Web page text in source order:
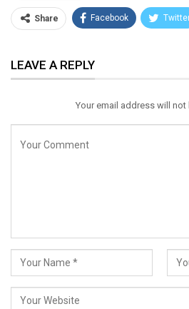
Share Facebook
Email
LEAVE A REPLY
Your email address will